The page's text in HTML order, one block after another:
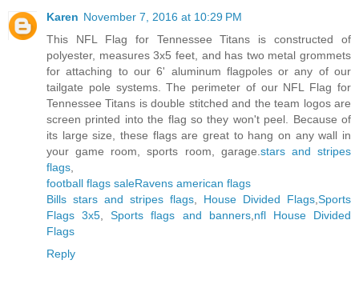
Karen November 7, 2016 at 10:29 PM
This NFL Flag for Tennessee Titans is constructed of
polyester, measures 3x5 feet, and has two metal grommets
for attaching to our 6' aluminum flagpoles or any of our
tailgate pole systems. The perimeter of our NFL Flag for
Tennessee Titans is double stitched and the team logos are
screen printed into the flag so they won't peel. Because of
its large size, these flags are great to hang on any wall in
your game room, sports room, garage.stars and stripes
flags,
football flags saleRavens american flags
Bills stars and stripes flags, House Divided Flags,Sports
Flags 3x5,Sports flags and banners,nfl House Divided
Flags
Reply